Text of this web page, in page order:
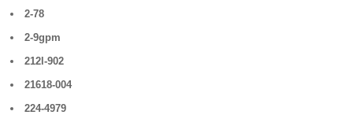
2-78
2-9gpm
212l-902
21618-004
224-4979